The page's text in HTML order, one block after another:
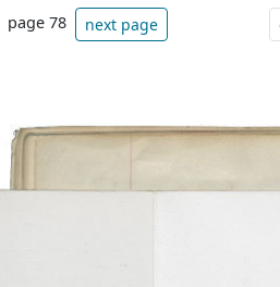
page 78 next page